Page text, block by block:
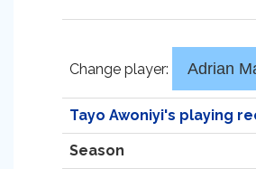
Change player:
Tayo Awoniyi's playing
Season